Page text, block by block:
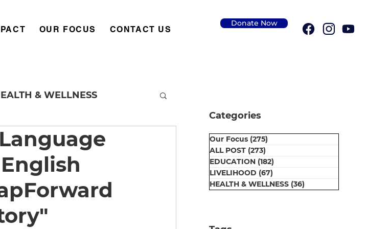
OUR FOCUS CONTACT US
Donate Now
& WELLNESS
Categories
Our Focus (275)
ALL POST (273)
EDUCATION (182)
LIVELIHOOD (67)
HEALTH & WELLNESS (36)